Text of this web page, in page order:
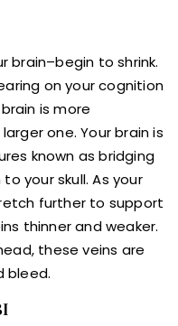
brain–begin to shrink.
on your cognition
is more
one. Your brain is
known as bridging
your skull. As your
further to support
thinner and weaker.
these veins are
bleed.